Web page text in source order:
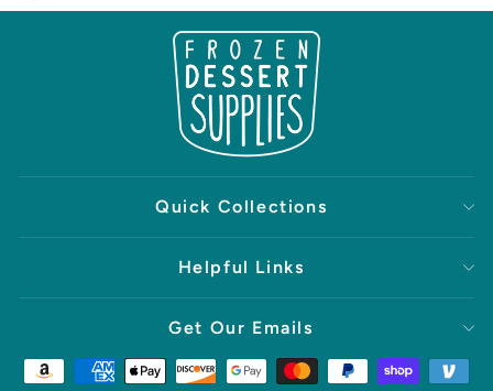
Quick Collections
Helpful Links
Get Our Emails